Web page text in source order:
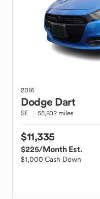
2016
Dodge Dart
SE 55,802 miles
$11,335
$225/Month Est.
$1,000 Cash Down